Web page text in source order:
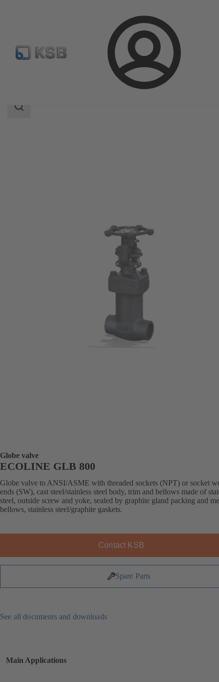
Login
Product Catalogue ECOLINE GLB 800
Search
Globe valve
ECOLINE GLB 800
Globe valve to ANSI/ASME with threaded sockets (NPT) or socket
ends (SW), cast steel/stainless steel body, trim and bellows made of
steel, outside screw and yoke, sealed by graphite gland packing and
bellows, stainless steel/graphite gaskets.
Contact KSB
Spare Parts
See all documents and downloads
Main Applications